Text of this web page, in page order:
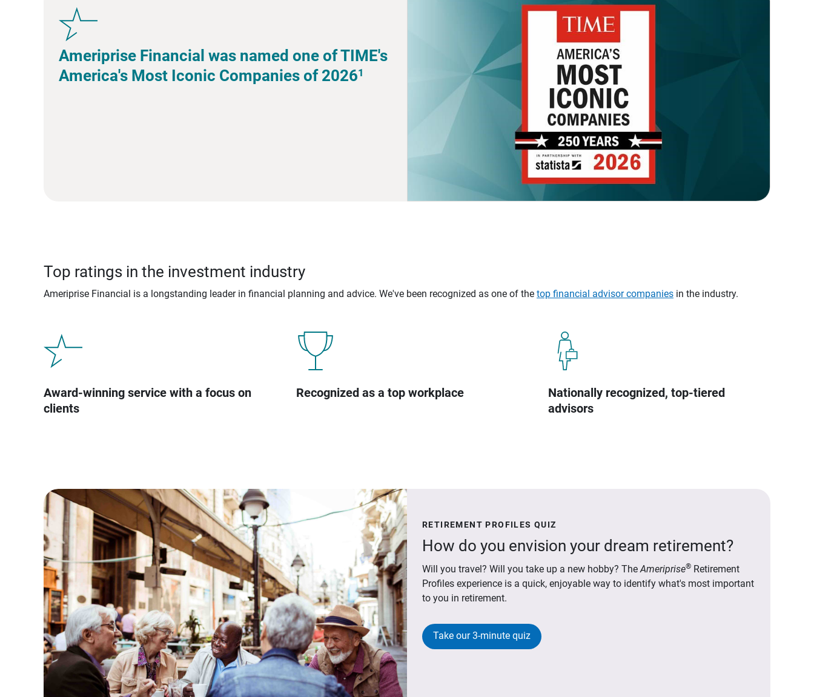
Ameriprise Financial was named one of TIME's
America's Most Iconic Companies of 20261
Top ratings in the investment industry
Ameriprise Financial is a longstanding leader in financial planning and advice. We've been recognized as one of the top financial advisor companies in the industry.
Award-winning service with a focus on
clients
Recognized as a top workplace
Nationally recognized, top-tiered
advisors
RETIREMENT PROFILES QUIZ
How do you envision your dream retirement?
Will you travel? Will you take up a new hobby? TheAmeriprise® Retirement
Profiles experience is a quick, enjoyable way to identify what's most important
to you in retirement.
Take our 3-minute quiz